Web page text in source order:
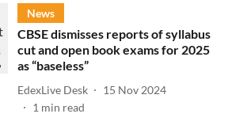
News
CBSE dismisses reports of syllabus
cut and open book exams for 2025
as “baseless”
EdexLive Desk
15 Nov 2024
1 min read